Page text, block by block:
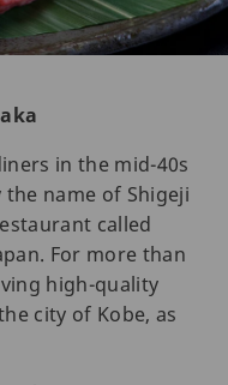
in the mid-40s
name of Shigeji
called
For more than
high-quality
city of Kobe, as